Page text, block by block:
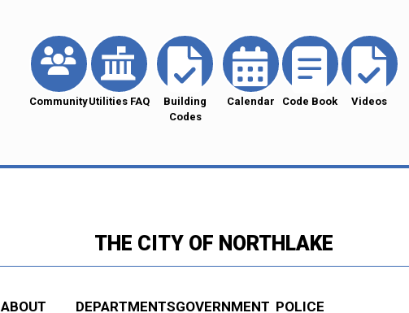
CommunityUtilities FAQ
Building
Codes
Calendar Code Book Videos
THE CITY OF NORTHLAKE
ABOUT DEPARTMENTSGOVERNMENT POLICE